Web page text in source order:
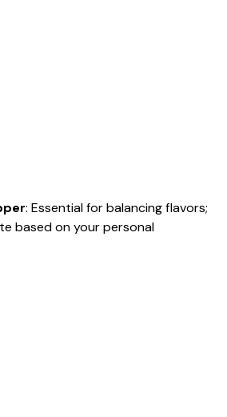
: Essential for balancing flavors;
based on your personal